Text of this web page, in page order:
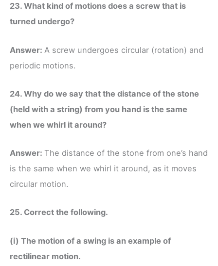
23. What kind of motions does a screw that is
turned undergo?
Answer: A screw undergoes circular (rotation) and
periodic motions.
24. Why do we say that the distance of the stone
(held with a string) from you hand is the same
when we whirl it around?
Answer: The distance of the stone from one’s hand
is the same when we whirl it around, as it moves
circular motion.
25. Correct the following.
(i) The motion of a swing is an example of
rectilinear motion.